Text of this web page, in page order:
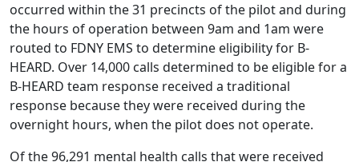
occurred within the 31 precincts of the pilot and during
the hours of operation between 9am and 1am were
routed to FDNY EMS to determine eligibility for B-
HEARD. Over 14,000 calls determined to be eligible for a
B-HEARD team response received a traditional
response because they were received during the
overnight hours, when the pilot does not operate.
Of the 96,291 mental health calls that were received